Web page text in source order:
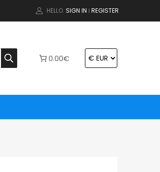
HELLO. SIGN IN | REGISTER
0.00€